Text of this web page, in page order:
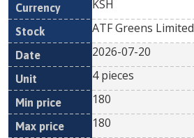
KSH
ATF Greens Limited
2026-07-20
4 pieces
180
180